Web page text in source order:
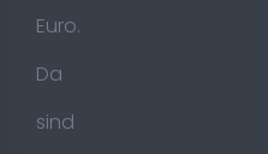
Euro.
Da
sind